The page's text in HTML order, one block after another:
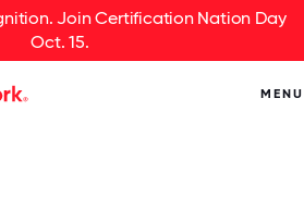
Join Certification Nation Day
Oct. 15.
MENU